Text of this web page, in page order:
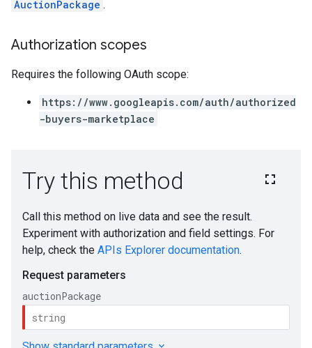
AuctionPackage .
Authorization scopes
Requires the following OAuth scope:
https://www.googleapis.com/auth/authorized
-buyers-marketplace